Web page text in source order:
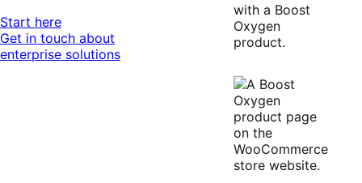
Start here
Get in touch about
enterprise solutions